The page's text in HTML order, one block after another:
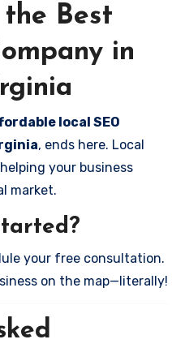
Best
in
local SEO
, ends here. Local
your business
market.
your free consultation.
on the map—literally!